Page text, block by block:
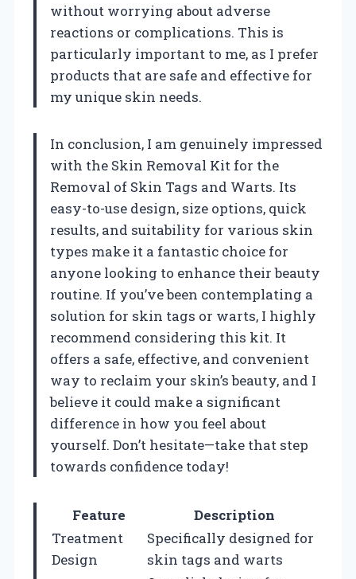
without worrying about adverse
reactions or complications. This is
particularly important to me, as I prefer
products that are safe and effective for
my unique skin needs.
In conclusion, I am genuinely impressed
with the Skin Removal Kit for the
Removal of Skin Tags and Warts. Its
easy-to-use design, size options, quick
results, and suitability for various skin
types make it a fantastic choice for
anyone looking to enhance their beauty
routine. If you’ve been contemplating a
solution for skin tags or warts, I highly
recommend considering this kit. It
offers a safe, effective, and convenient
way to reclaim your skin’s beauty, and I
believe it could make a significant
difference in how you feel about
yourself. Don’t hesitate—take that step
towards confidence today!
Feature
Description
Treatment
Design
Specifically designed for
skin tags and warts